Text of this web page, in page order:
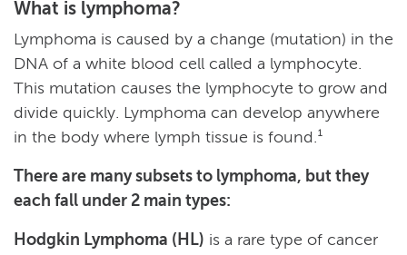
What is lymphoma?
Lymphoma is caused by a change (mutation) in the
DNA of a white blood cell called a lymphocyte.
This mutation causes the lymphocyte to grow and
divide quickly. Lymphoma can develop anywhere
in the body where lymph tissue is found.¹
There are many subsets to lymphoma, but they
each fall under 2 main types:
Hodgkin Lymphoma (HL) is a rare type of cancer